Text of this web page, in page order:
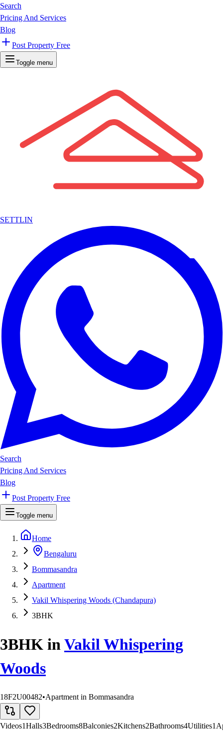
Search
Pricing And Services
Blog
Post Property Free
Toggle menu
SETTLIN
Search
Pricing And Services
Blog
Post Property Free
Toggle menu
Home
Bengaluru
Bommasandra
Apartment
Vakil Whispering Woods (Chandapura)
3BHK
3BHK inVakil Whispering
Woods
18F2U00482•Apartment in Bommasandra
Videos1Halls3Bedrooms8Balconies2Kitchens2Bathrooms4Utilities1